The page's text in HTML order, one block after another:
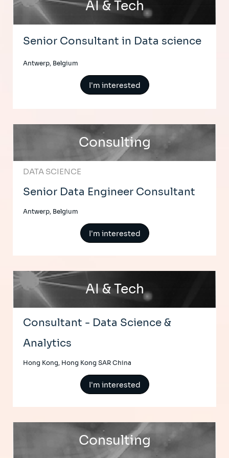
AI & Tech
Senior Consultant in Data science
Antwerp, Belgium
I'm interested
Consulting
DATA SCIENCE
Senior Data Engineer Consultant
Antwerp, Belgium
I'm interested
AI & Tech
Consultant - Data Science &
Analytics
Hong Kong, Hong Kong SAR China
I'm interested
Consulting